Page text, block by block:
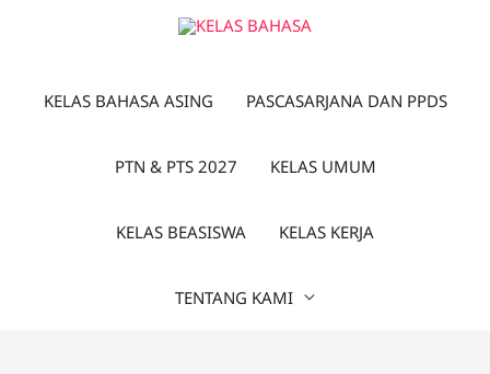
KELAS BAHASA ASING
PASCASARJANA DAN PPDS
PTN & PTS 2027 KELAS UMUM
KELAS BEASISWA KELAS KERJA
TENTANG KAMI